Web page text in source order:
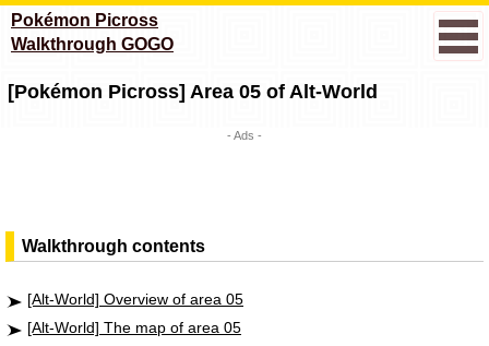
Pokémon Picross
Walkthrough GOGO
[Pokémon Picross] Area 05 of Alt-World
- Ads -
Walkthrough contents
[Alt-World] Overview of area 05
[Alt-World] The map of area 05